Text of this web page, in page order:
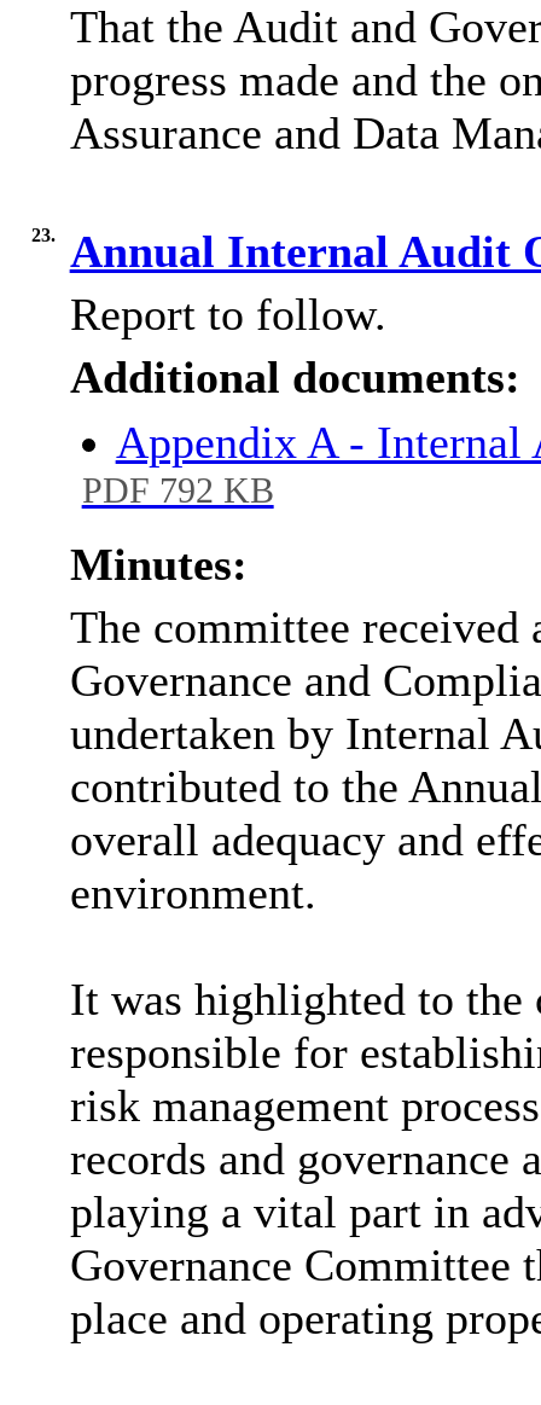
That the Audit and
progress made and the
Assurance and Data
23.
Annual Internal Audit
Report to follow.
Additional documents:
Appendix A - Internal
PDF 792 KB
Minutes:
The committee
Governance and
undertaken by Internal
contributed to the
overall adequacy and
environment.
It was highlighted to
responsible for
risk management
records and
playing a vital part in
Governance Committee
place and operating